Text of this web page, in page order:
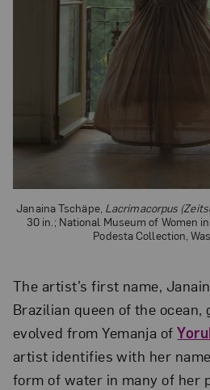
Janaina Tschäpe, Lacrimacorpus
30 in.; National Museum of Women
Podesta Collection,
The artist’s first name,
Brazilian queen of the ocean,
evolved from Yemanja of
artist identifies with her
form of water in many of her